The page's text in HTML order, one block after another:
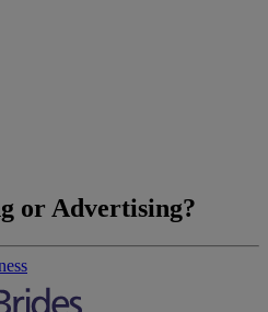
or Advertising?